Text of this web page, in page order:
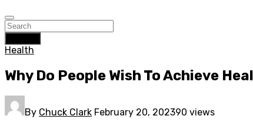
Health
Why Do People Wish To Achieve
By Chuck Clark February 20, 202390 views